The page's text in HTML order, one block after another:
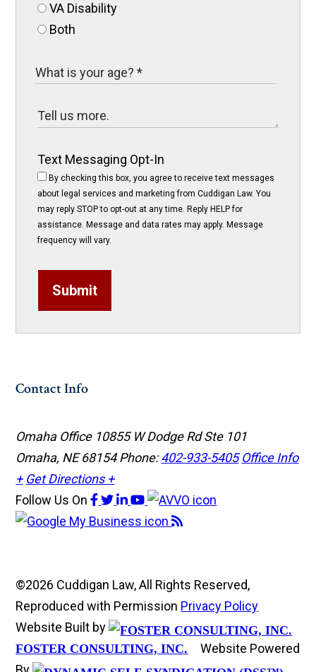
VA Disability
Both
Text Messaging Opt-In
By checking this box, you agree to receive text messages
about legal services and marketing from Cuddigan Law. You
may reply STOP to opt-out at any time. Reply HELP for
assistance. Message and data rates may apply. Message
frequency will vary.
Submit
Contact Info
Omaha Office 10855 W Dodge Rd Ste 101
Omaha, NE 68154Phone:402-933-5405 Office Info
+ Get Directions +
Follow Us On
©2026 Cuddigan Law, All Rights Reserved,
Reproduced with Permission Privacy Policy
Website Built by
FOSTER CONSULTING, INC.
Website Powered